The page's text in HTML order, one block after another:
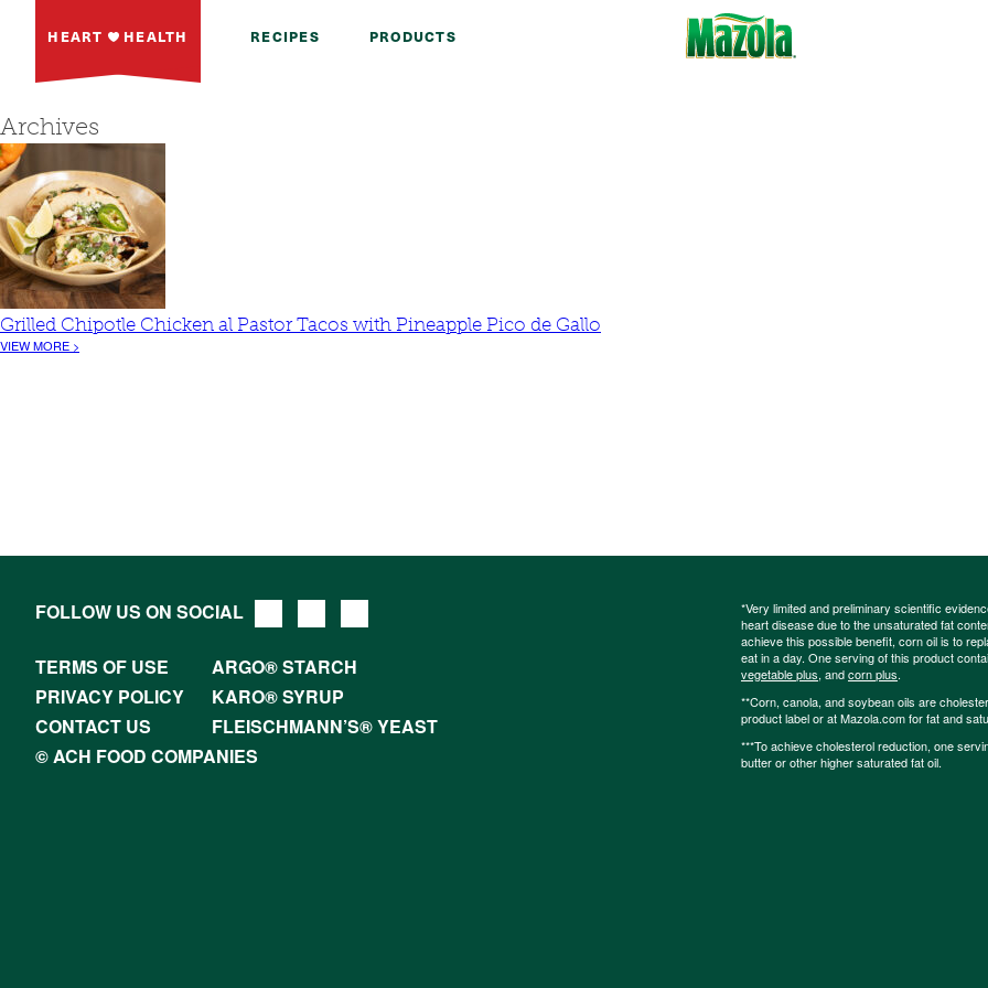
HEART HEALTH RECIPES PRODUCTS
Archives
Grilled Chipotle Chicken al Pastor Tacos with Pineapple Pico de Gallo
VIEW MORE >
FOLLOW US ON SOCIAL
TERMS OF USE
ARGO® STARCH
PRIVACY POLICY
KARO® SYRUP
CONTACT US
FLEISCHMANN’S® YEAST
© ACH FOOD COMPANIES
*Very limited and preliminary scientific
heart disease due to the unsaturated fat
achieve this possible benefit, corn oil is to
eat in a day. One serving of this product
vegetable plus, andcorn plus.
**Corn, canola, and soybean oils are
product label or at Mazola.com for fat and
***To achieve cholesterol reduction, one
butter or other higher saturated fat oil.